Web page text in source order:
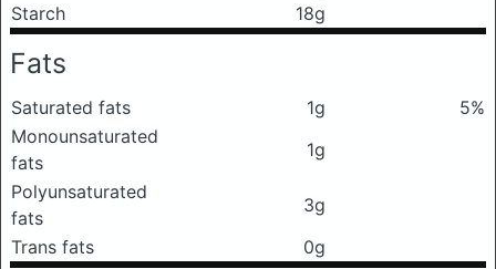
Starch
18g
Fats
Saturated fats 1g
5%
Monounsaturated
fats
1g
Polyunsaturated
fats
3g
Trans fats
0g